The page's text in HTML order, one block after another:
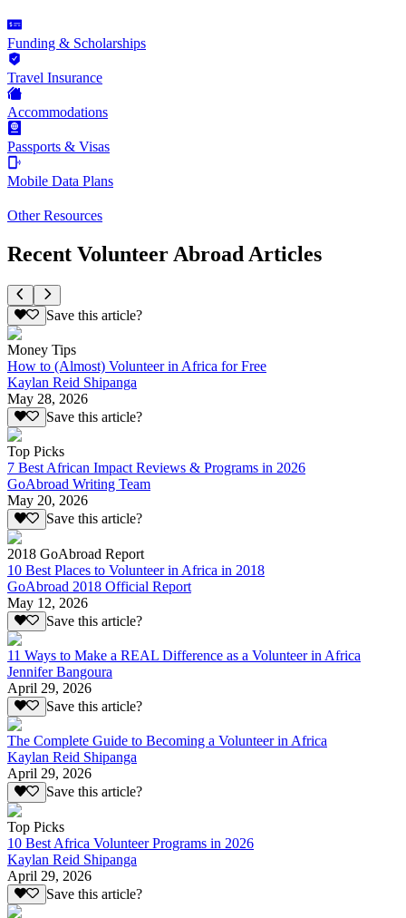
Funding & Scholarships
Travel Insurance
Accommodations
Passports & Visas
Mobile Data Plans
Other Resources
Recent Volunteer Abroad Articles
Save this article?
Money Tips
How to (Almost) Volunteer in Africa for Free
Kaylan Reid Shipanga
May 28, 2026
Save this article?
Top Picks
7 Best African Impact Reviews & Programs in 2026
GoAbroad Writing Team
May 20, 2026
Save this article?
2018 GoAbroad Report
10 Best Places to Volunteer in Africa in 2018
GoAbroad 2018 Official Report
May 12, 2026
Save this article?
11 Ways to Make a REAL Difference as a Volunteer in Africa
Jennifer Bangoura
April 29, 2026
Save this article?
The Complete Guide to Becoming a Volunteer in Africa
Kaylan Reid Shipanga
April 29, 2026
Save this article?
Top Picks
10 Best Africa Volunteer Programs in 2026
Kaylan Reid Shipanga
April 29, 2026
Save this article?